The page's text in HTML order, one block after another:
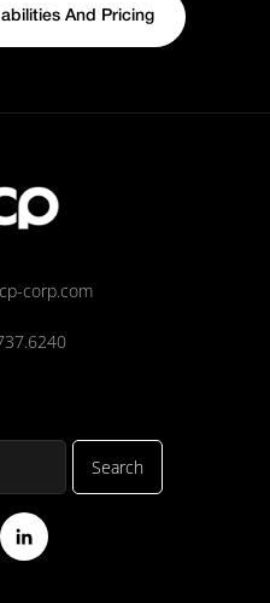
And Pricing
corp.com